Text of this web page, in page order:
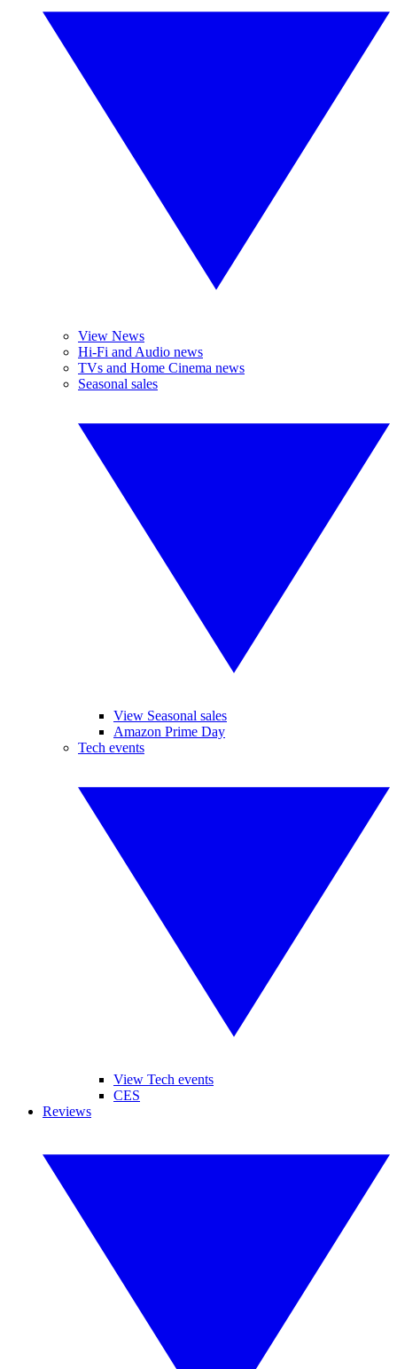
View News
Hi-Fi and Audio news
TVs and Home Cinema news
Seasonal sales
View Seasonal sales
Amazon Prime Day
Tech events
View Tech events
CES
Reviews